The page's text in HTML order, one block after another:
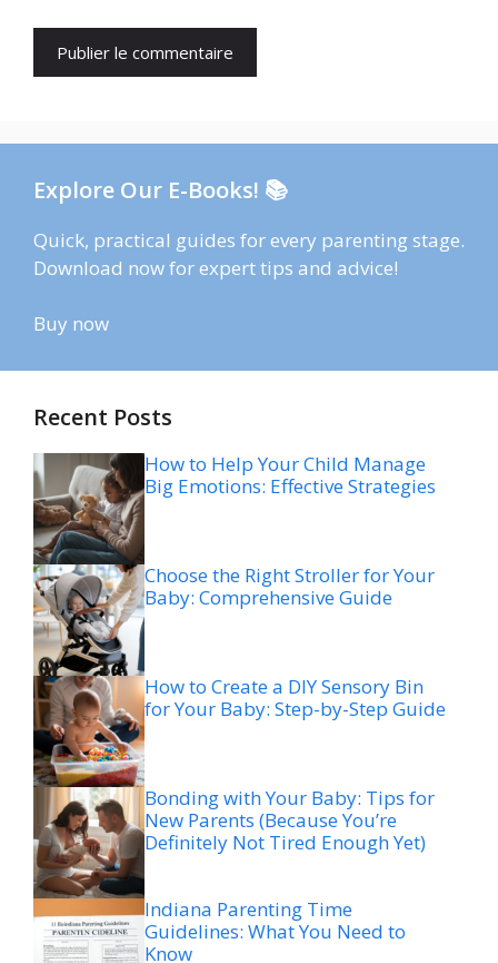
Explore Our E-Books! 📚
Quick, practical guides for every parenting stage.
Download now for expert tips and advice!
Buy now
Recent Posts
How to Help Your Child Manage
Big Emotions: Effective Strategies
Choose the Right Stroller for Your
Baby: Comprehensive Guide
How to Create a DIY Sensory Bin
for Your Baby: Step-by-Step Guide
Bonding with Your Baby: Tips for
New Parents (Because You’re
Definitely Not Tired Enough Yet)
Indiana Parenting Time
Guidelines: What You Need to
Know